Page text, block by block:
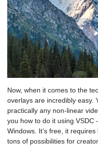
Now, when it comes to the
overlays are incredibly easy.
practically any non-linear
you how to do it using
Windows. It’s free, it
tons of possibilities for